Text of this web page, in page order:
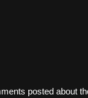
posted about